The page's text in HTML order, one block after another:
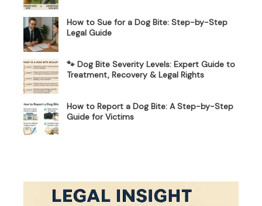
How to Sue for a Dog Bite: Step-by-Step
Legal Guide
🐾 Dog Bite Severity Levels: Expert Guide to
Treatment, Recovery & Legal Rights
How to Report a Dog Bite: A Step-by-Step
Guide for Victims